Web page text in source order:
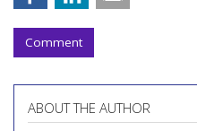
Comment
ABOUT THE AUTHOR